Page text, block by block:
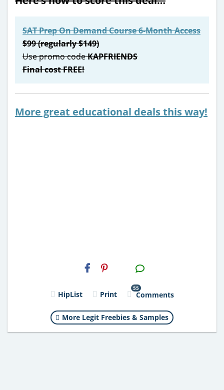
SAT Prep On Demand Course 6-Month Access
$99 (regularly $149)
Use promo codeKAPFRIENDS
Final cost FREE!
More great educational deals this way!
H2S
Email
HipList Print
55
Comments
More Legit Freebies & Samples